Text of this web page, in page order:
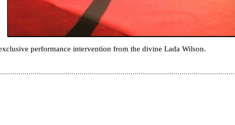
performance intervention from the divine Lada Wilson.